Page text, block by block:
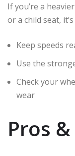
If you’re a
or a child seat,
Keep speeds
Use the
Check your
wear
Pros